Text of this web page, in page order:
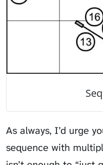
As always, I’d urge
sequence with